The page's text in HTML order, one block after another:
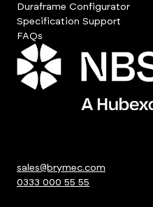
Duraframe Configurator
Specification Support
FAQs
sales@brymec.com
0333 000 55 55